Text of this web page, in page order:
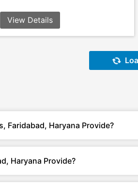
View Details
Faridabad, Haryana Provide?
Haryana Provide?